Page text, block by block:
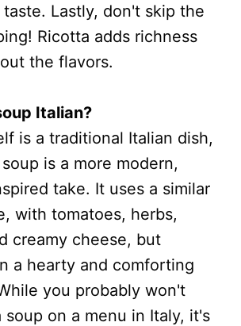
Lastly, don't skip the
Ricotta adds richness
the flavors.
Italian?
is a traditional Italian dish,
is a more modern,
take. It uses a similar
with tomatoes, herbs,
creamy cheese, but
a hearty and comforting
you probably won't
soup on a menu in Italy, it's